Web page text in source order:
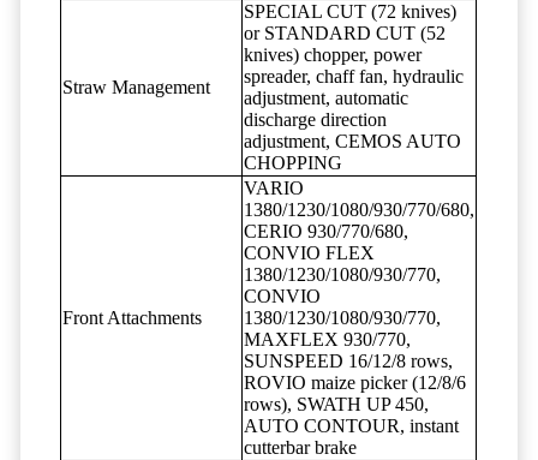
Straw Management
SPECIAL CUT (72 knives)
or STANDARD CUT (52
knives) chopper, power
spreader, chaff fan, hydraulic
adjustment, automatic
discharge direction
adjustment, CEMOS AUTO
CHOPPING
Front Attachments
VARIO
1380/1230/1080/930/770/680,
CERIO 930/770/680,
CONVIO FLEX
1380/1230/1080/930/770,
CONVIO
1380/1230/1080/930/770,
MAXFLEX 930/770,
SUNSPEED 16/12/8 rows,
ROVIO maize picker (12/8/6
rows), SWATH UP 450,
AUTO CONTOUR, instant
cutterbar brake